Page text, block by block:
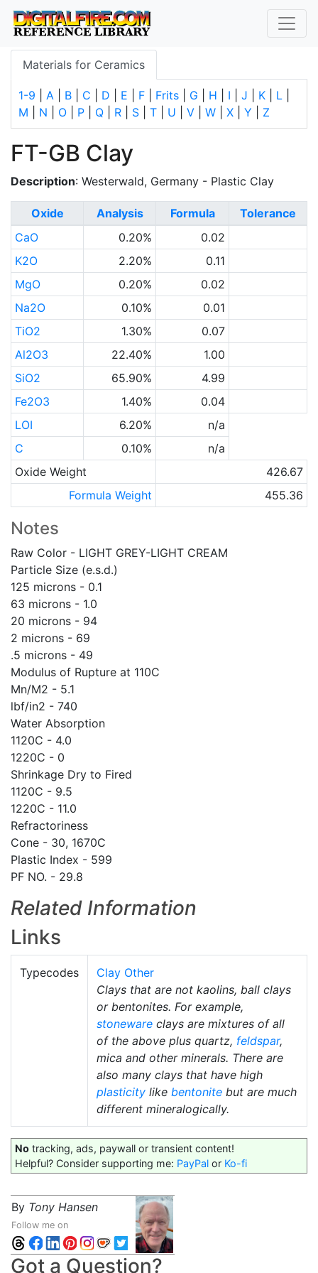
Materials for Ceramics
1-9 A B C D E F Frits G H I J K L
M
N O P Q R S T U V W X Y Z
FT-GB Clay
Description: Westerwald, Germany - Plastic Clay
Oxide Analysis Formula
Tolerance
CaO
0.20%
0.02
K2O
2.20%
0.11
MgO
0.20%
0.02
Na2O
0.10%
0.01
TiO2
1.30%
0.07
Al2O3
22.40%
1.00
SiO2
65.90%
4.99
Fe2O3
1.40%
0.04
LOI
6.20%
n/a
C
0.10%
n/a
Oxide Weight
426.67
Formula Weight
455.36
Notes
Raw Color - LIGHT GREY-LIGHT CREAM
Particle Size (e.s.d.)
125 microns - 0.1
63 microns - 1.0
20 microns - 94
2 microns - 69
.5 microns - 49
Modulus of Rupture at 110C
Mn/M2 - 5.1
lbf/in2 - 740
Water Absorption
1120C - 4.0
1220C - 0
Shrinkage Dry to Fired
1120C - 9.5
1220C - 11.0
Refractoriness
Cone - 30, 1670C
Plastic Index - 599
PF NO. - 29.8
Related Information
Links
Typecodes
Clay Other
Clays that are not kaolins, ball clays
or bentonites. For example,
stoneware clays are mixtures of all
of the above plus quartz, feldspar,
mica and other minerals. There are
also many clays that have high
plasticity like bentonite but are much
different mineralogically.
No tracking, ads, paywall or transient content!
Helpful? Consider supporting me: PayPal or Ko-fi
By Tony Hansen
Follow me on
Got a Question?